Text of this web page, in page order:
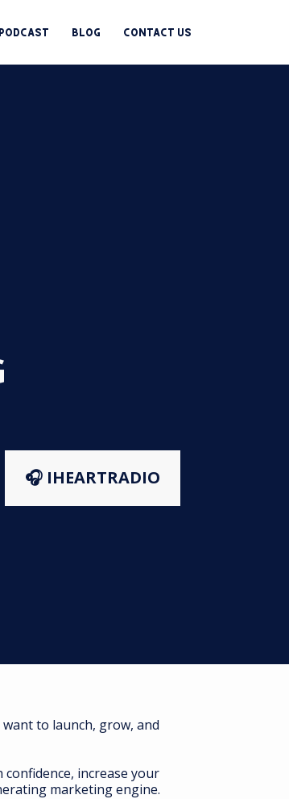
Podcast Blog Contact us
🎧 IHEARTRADIO
to launch, grow, and
increase your
marketing engine.